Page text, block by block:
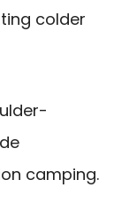
colder
camping.